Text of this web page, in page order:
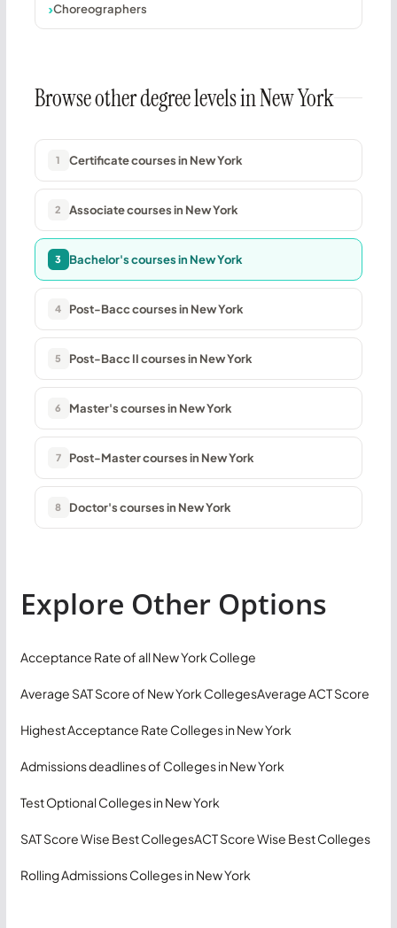
Choreographers
Browse other degree levels in New York
1 Certificate courses in New York
2 Associate courses in New York
3 Bachelor's courses in New York
4 Post-Bacc courses in New York
5 Post-Bacc II courses in New York
6 Master's courses in New York
7 Post-Master courses in New York
8 Doctor's courses in New York
Explore Other Options
Acceptance Rate of all New York College
Average SAT Score of New York CollegesAverage ACT Score
Highest Acceptance Rate Colleges in New York
Admissions deadlines of Colleges in New York
Test Optional Colleges in New York
SAT Score Wise Best CollegesACT Score Wise Best Colleges
Rolling Admissions Colleges in New York